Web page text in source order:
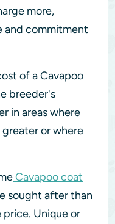
more,
and commitment
of a Cavapoo
breeder's
in areas where
or where
Cavapoo coat
sought after than
Unique or